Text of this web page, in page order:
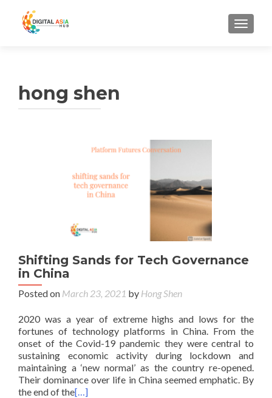
MENU
hong shen
Shifting Sands for Tech Governance
in China
Posted on March 23, 2021 by Hong Shen
2020 was a year of extreme highs and lows for the
fortunes of technology platforms in China. From the
onset of the Covid-19 pandemic they were central to
sustaining economic activity during lockdown and
maintaining a ‘new normal’ as the country re-opened.
Their dominance over life in China seemed emphatic. By
the end of the[…]